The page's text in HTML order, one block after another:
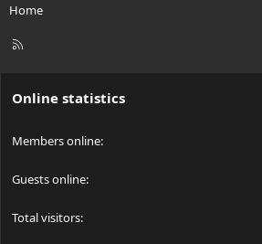
Home
R
Online statistics
Members online
Guests online
Total visitors